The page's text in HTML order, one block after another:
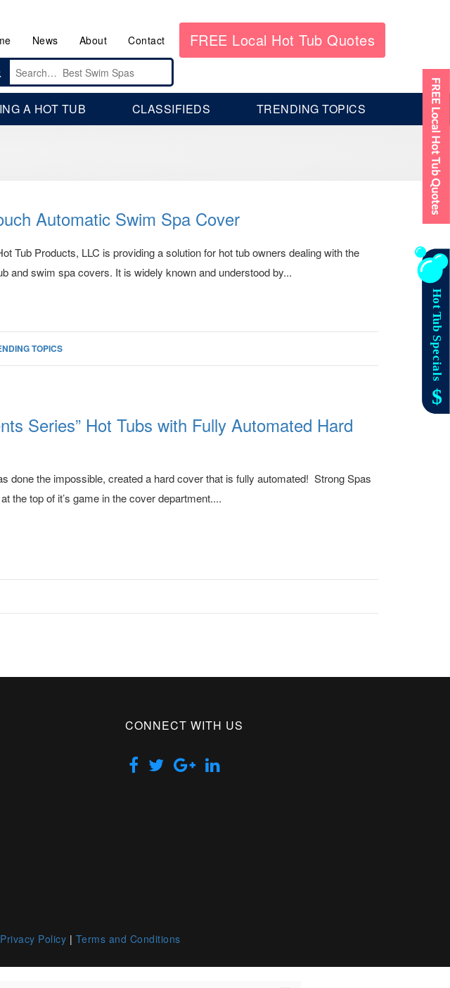
News About Contact FREE Local Hot Tub Quotes
A HOT TUB CLASSIFIEDS TRENDING TOPICS
Automatic Swim Spa Cover
Tub Products, LLC is providing a solution for hot tub owners dealing with the
and swim spa covers. It is widely known and understood by...
TOPICS
Series” Hot Tubs with Fully Automated Hard
done the impossible, created a hard cover that is fully automated! Strong Spas
the top of it’s game in the cover department....
CONNECT WITH US
Privacy Policy | Terms and Conditions